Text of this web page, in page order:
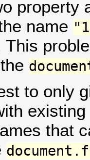
property
name
This
to only
that